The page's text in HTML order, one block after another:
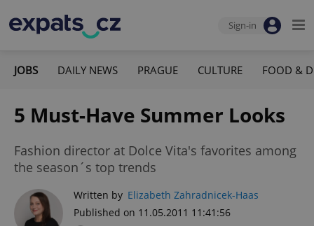
Sign-in
JOBS DAILY NEWS PRAGUE CULTURE FOOD &
5 Must-Have Summer Looks
Fashion director at Dolce Vita's favorites among
the season´s top trends
Written by Elizabeth Zahradnicek-Haas
Published on 11.05.2011 11:41:56